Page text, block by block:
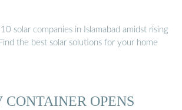
solar companies in Islamabad amidst rising
the best solar solutions for your home
CONTAINER OPENS